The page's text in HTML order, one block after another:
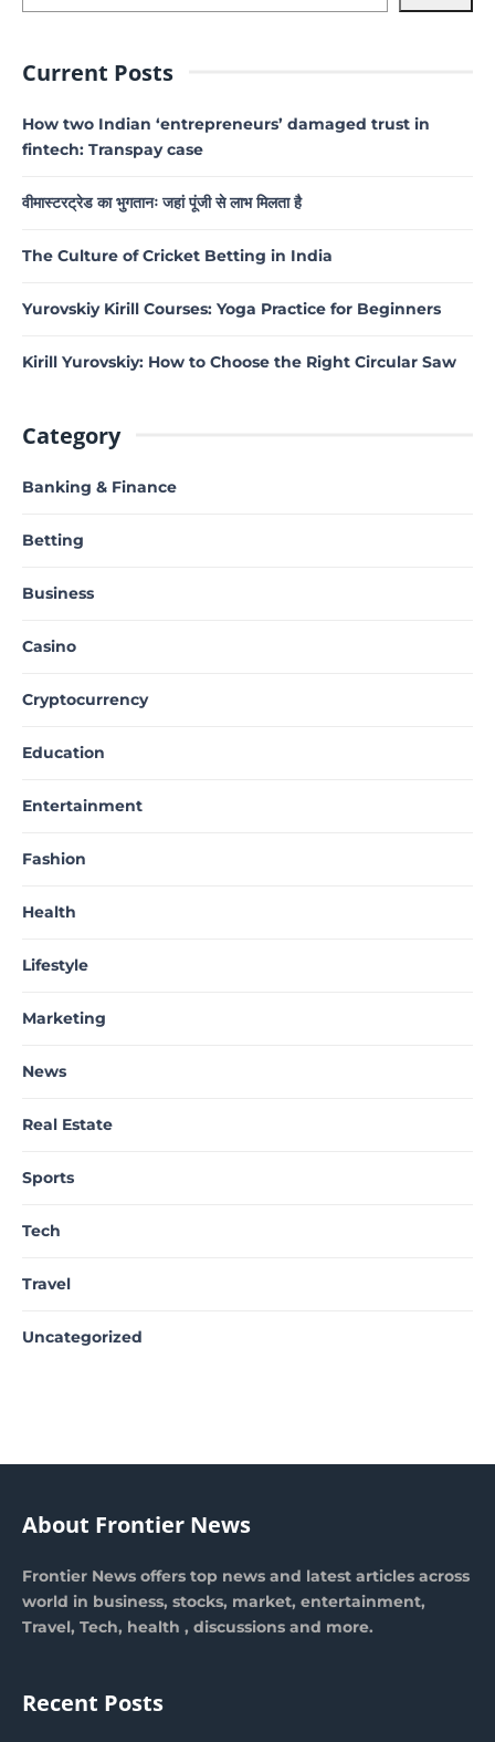
Current Posts
How two Indian ‘entrepreneurs’ damaged trust in
fintech: Transpay case
वीमास्टरट्रेड का भुगतानः जहां पूंजी से लाभ मिलता है
The Culture of Cricket Betting in India
Yurovskiy Kirill Courses: Yoga Practice for Beginners
Kirill Yurovskiy: How to Choose the Right Circular Saw
Category
Banking & Finance
Betting
Business
Casino
Cryptocurrency
Education
Entertainment
Fashion
Health
Lifestyle
Marketing
News
Real Estate
Sports
Tech
Travel
Uncategorized
About Frontier News
Frontier News offers top news and latest articles across
world in business, stocks, market, entertainment,
Travel, Tech, health , discussions and more.
Recent Posts